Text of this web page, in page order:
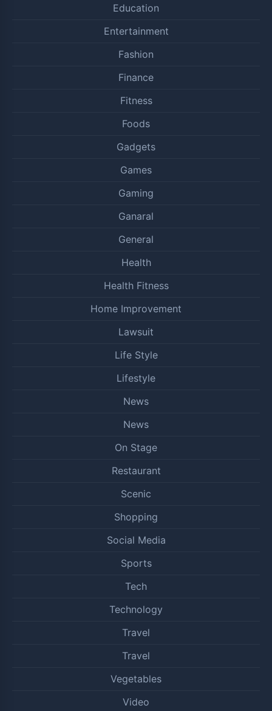
Education
Entertainment
Fashion
Finance
Fitness
Foods
Gadgets
Games
Gaming
Ganaral
General
Health
Health Fitness
Home Improvement
Lawsuit
Life Style
Lifestyle
News
News
On Stage
Restaurant
Scenic
Shopping
Social Media
Sports
Tech
Technology
Travel
Travel
Vegetables
Video